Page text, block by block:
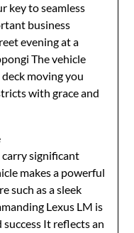
key to seamless
business
evening at a
The vehicle
moving you
with grace and
significant
makes a powerful
such as a sleek
Lexus LM is
It reflects an